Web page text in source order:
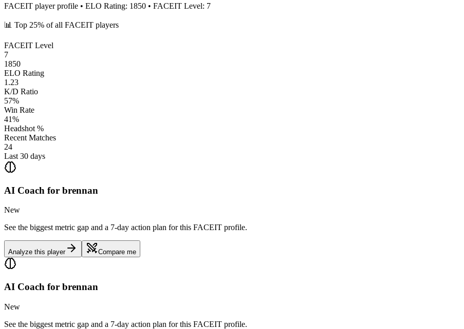
FACEIT player profile • ELO Rating: 1850 • FACEIT Level: 7
📊 Top 25% of all FACEIT players
FACEIT Level
7
1850
ELO Rating
1.23
K/D Ratio
57%
Win Rate
41%
Headshot %
Recent Matches
24
Last 30 days
AI Coach for brennan
New
See the biggest metric gap and a 7-day action plan for this FACEIT profile.
Analyze this player Compare me
AI Coach for brennan
New
See the biggest metric gap and a 7-day action plan for this FACEIT profile.